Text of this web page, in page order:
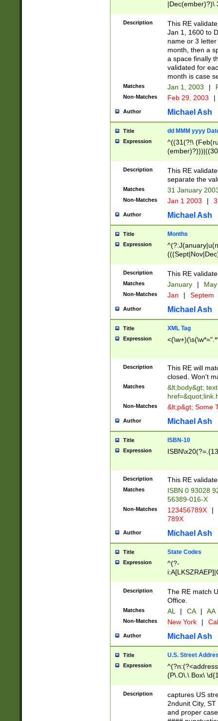
|Dec(ember)?)\
(ember)?)\
9]|1\d|2[0-
[2-9]\d)\d{2}))
Description
This RE
Jan 1, 1600 to
name or 3
month, then a
a space finally
validated for
month is case
Matches Jan 1, 2003 |
Non-Matches Feb 29, 2003 |
Author Michael Ash
Title dd MMM yyyy
Expression
^((31(?!\
(((1[6-9]|[2-
9]\d)\d{2})$
Description
This RE
separate the
Matches 31 January
Non-Matches Jan 1 2003 |
Author Michael Ash
Title Months
Expression
Description This RE
Matches January |
Non-Matches Jan | Septem
Author Michael Ash
Title XML Tag
Expression
Description
This RE will
closed. Won't
Matches
&lt;body&gt;
Non-Matches &lt;p&gt; Some
Author Michael Ash
Title ISBN-10
Expression
Description This RE
Matches
ISBN 0 93028
56389-016-X
Non-Matches 123456789X |
789X
Author Michael Ash
Title State Codes
Expression
^(?-
Description
The RE match
Office.
Matches AL | CA | AA
Non-Matches New York |
Author Michael Ash
Title U.S. Street
Expression
(P\.O\.\ Box\
\x20(?
Description
captures US
2ndunit City,
and proper